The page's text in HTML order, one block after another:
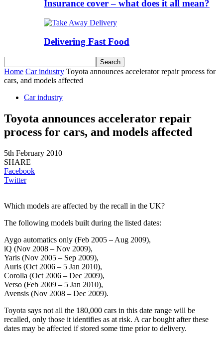
Insurance cover – what does it all mean?
Delivering Fast Food
Home Car industry Toyota announces accelerator repair process for
cars, and models affected
Car industry
Toyota announces accelerator repair
process for cars, and models affected
5th February 2010
SHARE
Facebook
Twitter
Which models are affected by the recall in the UK?
The following models built during the listed dates:
Aygo automatics only (Feb 2005 – Aug 2009),
iQ (Nov 2008 – Nov 2009),
Yaris (Nov 2005 – Sep 2009),
Auris (Oct 2006 – 5 Jan 2010),
Corolla (Oct 2006 – Dec 2009),
Verso (Feb 2009 – 5 Jan 2010),
Avensis (Nov 2008 – Dec 2009).
Toyota says not all the 180,000 cars in this date range will be
recalled, only those it identifies as at risk. A car bought after these
dates may be affected if stored some time prior to delivery.